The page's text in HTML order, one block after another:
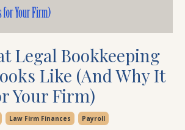
Legal Bookkeeping
Like (And Why It
Your Firm)
Law Firm Finances
Payroll